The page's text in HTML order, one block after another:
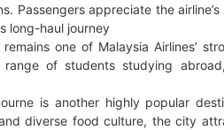
Passengers appreciate the
long-haul journey
remains one of Malaysia Airlines’
of students studying
is another highly popular
diverse food culture, the city